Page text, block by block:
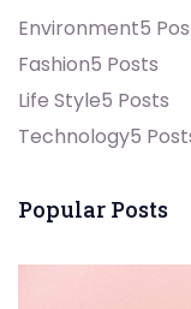
Environment5
Fashion5 Posts
Life Style5 Posts
Technology5
Popular Posts